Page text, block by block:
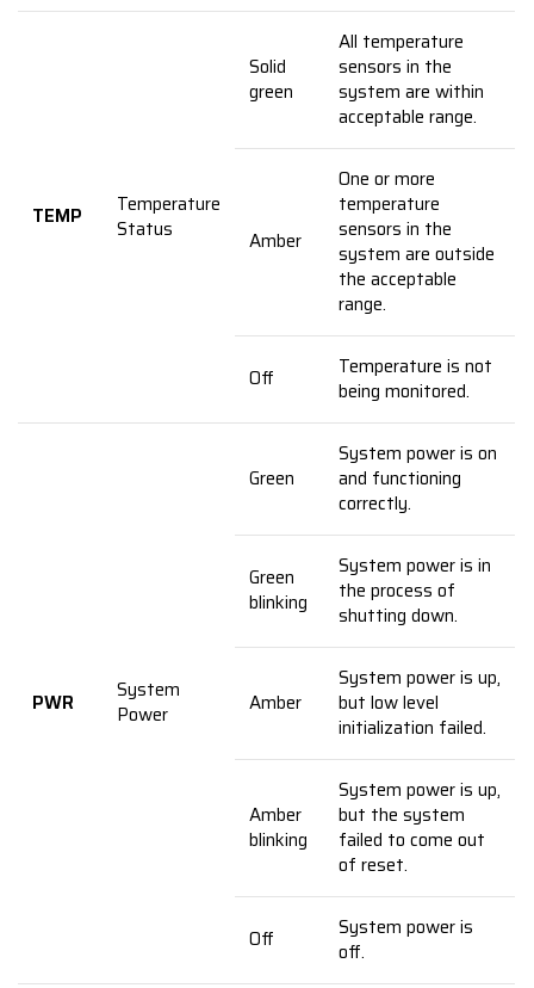
TEMP
Temperature
Status
Solid
green
All temperature
sensors in the
system are within
acceptable range.
Amber
One or more
temperature
sensors in the
system are outside
the acceptable
range.
Off
Temperature is not
being monitored.
PWR
System
Power
Green
System power is on
and functioning
correctly.
Green
blinking
System power is in
the process of
shutting down.
Amber
System power is up,
but low level
initialization failed.
Amber
blinking
System power is up,
but the system
failed to come out
of reset.
Off
System power is
off.